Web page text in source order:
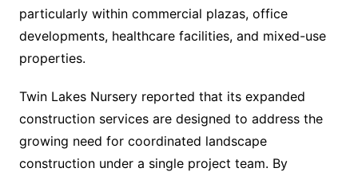
particularly within commercial plazas, office
developments, healthcare facilities, and mixed-use
properties.
Twin Lakes Nursery reported that its expanded
construction services are designed to address the
growing need for coordinated landscape
construction under a single project team. By